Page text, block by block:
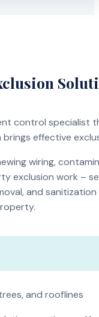
control specialist
effective
wiring,
exclusion work –
and
and rooflines